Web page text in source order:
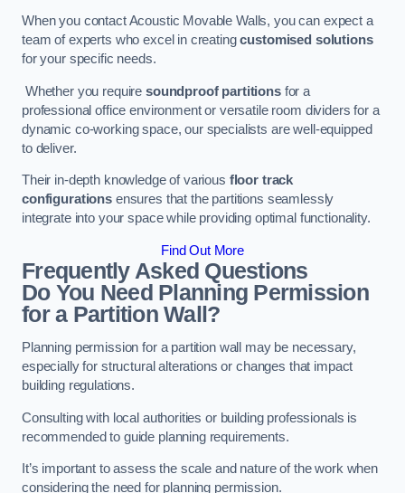
When you contact Acoustic Movable Walls, you can expect a
team of experts who excel in creatingcustomised solutions
for your specific needs.
Whether you require soundproof partitionsfor a
professional office environment or versatile room dividers for a
dynamic co-working space, our specialists are well-equipped
to deliver.
Their in-depth knowledge of various floor track
configurationsensures that the partitions seamlessly
integrate into your space while providing optimal functionality.
Find Out More
Frequently Asked Questions
Do You Need Planning Permission
for a Partition Wall?
Planning permission for a partition wall may be necessary,
especially for structural alterations or changes that impact
building regulations.
Consulting with local authorities or building professionals is
recommended to guide planning requirements.
It’s important to assess the scale and nature of the work when
considering the need for planning permission.